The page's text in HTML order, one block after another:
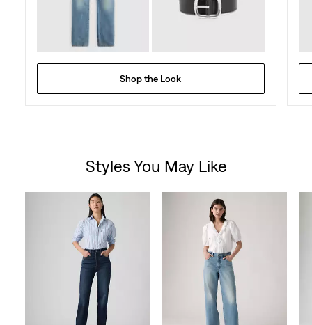
Shop the Look
Styles You May Like